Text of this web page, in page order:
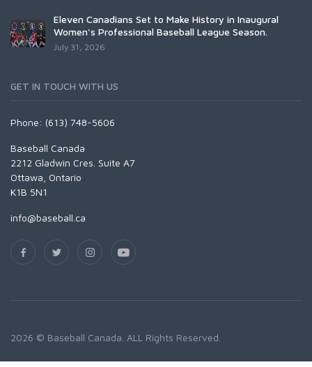
Eleven Canadians Set to Make History in Inaugural
Women's Professional Baseball League Season.
July 31, 2026
GET IN TOUCH WITH US
Phone: (613) 748-5606
Baseball Canada
2212 Gladwin Cres. Suite A7
Ottawa, Ontario
K1B 5N1
info@baseball.ca
2026 © Baseball Canada. ALL Rights Reserved.